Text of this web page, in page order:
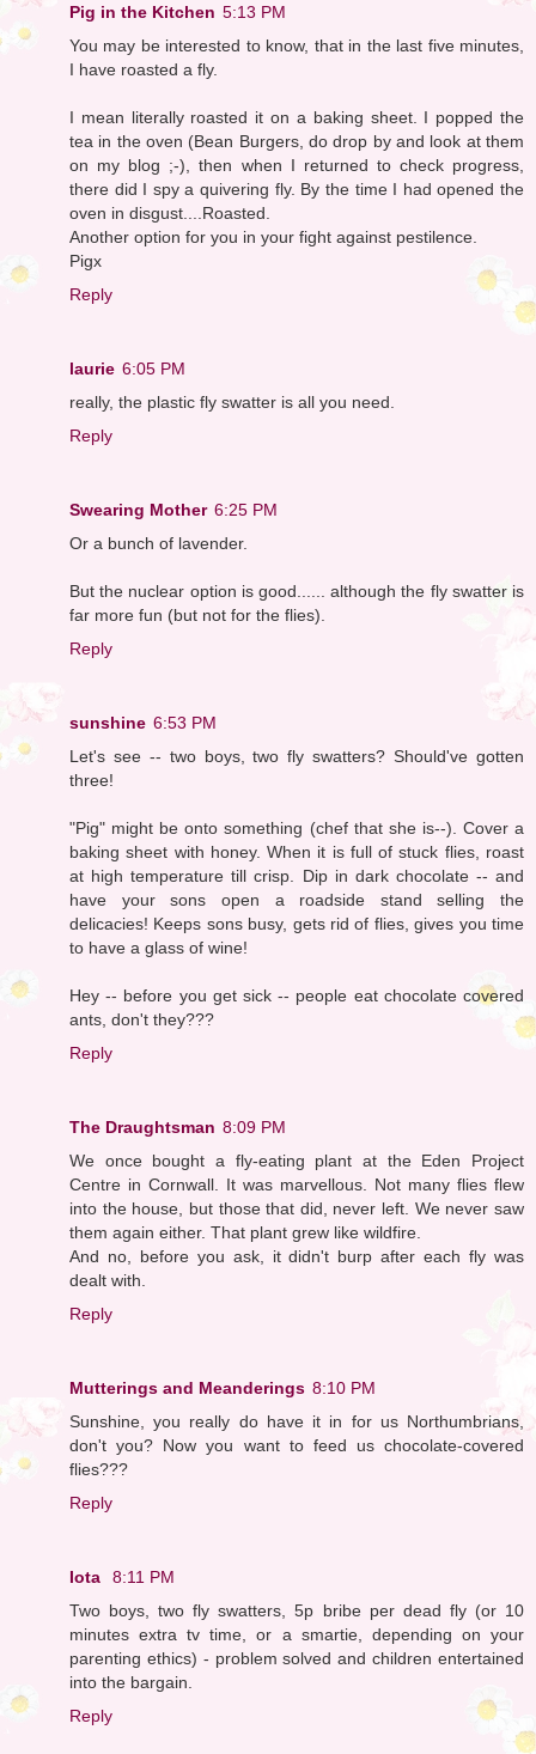
Pig in the Kitchen 5:13 PM
You may be interested to know, that in the last five minutes,
I have roasted a fly.
I mean literally roasted it on a baking sheet. I popped the
tea in the oven (Bean Burgers, do drop by and look at them
on my blog ;-), then when I returned to check progress,
there did I spy a quivering fly. By the time I had opened the
oven in disgust....Roasted.
Another option for you in your fight against pestilence.
Pigx
Reply
laurie 6:05 PM
really, the plastic fly swatter is all you need.
Reply
Swearing Mother 6:25 PM
Or a bunch of lavender.
But the nuclear option is good...... although the fly swatter is
far more fun (but not for the flies).
Reply
sunshine 6:53 PM
Let's see -- two boys, two fly swatters? Should've gotten
three!
"Pig" might be onto something (chef that she is--). Cover a
baking sheet with honey. When it is full of stuck flies, roast
at high temperature till crisp. Dip in dark chocolate -- and
have your sons open a roadside stand selling the
delicacies! Keeps sons busy, gets rid of flies, gives you time
to have a glass of wine!
Hey -- before you get sick -- people eat chocolate covered
ants, don't they???
Reply
The Draughtsman 8:09 PM
We once bought a fly-eating plant at the Eden Project
Centre in Cornwall. It was marvellous. Not many flies flew
into the house, but those that did, never left. We never saw
them again either. That plant grew like wildfire.
And no, before you ask, it didn't burp after each fly was
dealt with.
Reply
Mutterings and Meanderings 8:10 PM
Sunshine, you really do have it in for us Northumbrians,
don't you? Now you want to feed us chocolate-covered
flies???
Reply
Iota
8:11 PM
Two boys, two fly swatters, 5p bribe per dead fly (or 10
minutes extra tv time, or a smartie, depending on your
parenting ethics) - problem solved and children entertained
into the bargain.
Reply